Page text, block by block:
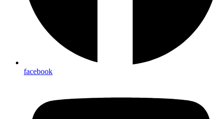
facebook